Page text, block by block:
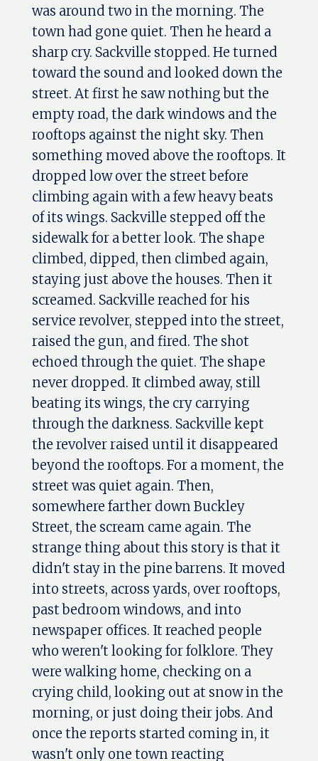
was around two in the morning. The
town had gone quiet. Then he heard a
sharp cry. Sackville stopped. He turned
toward the sound and looked down the
street. At first he saw nothing but the
empty road, the dark windows and the
rooftops against the night sky. Then
something moved above the rooftops. It
dropped low over the street before
climbing again with a few heavy beats
of its wings. Sackville stepped off the
sidewalk for a better look. The shape
climbed, dipped, then climbed again,
staying just above the houses. Then it
screamed. Sackville reached for his
service revolver, stepped into the street,
raised the gun, and fired. The shot
echoed through the quiet. The shape
never dropped. It climbed away, still
beating its wings, the cry carrying
through the darkness. Sackville kept
the revolver raised until it disappeared
beyond the rooftops. For a moment, the
street was quiet again. Then,
somewhere farther down Buckley
Street, the scream came again. The
strange thing about this story is that it
didn't stay in the pine barrens. It moved
into streets, across yards, over rooftops,
past bedroom windows, and into
newspaper offices. It reached people
who weren't looking for folklore. They
were walking home, checking on a
crying child, looking out at snow in the
morning, or just doing their jobs. And
once the reports started coming in, it
wasn't only one town reacting